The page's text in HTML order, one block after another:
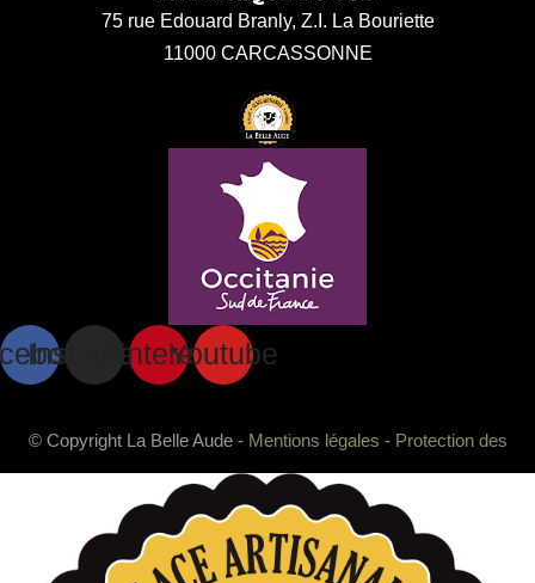
75 rue Edouard Branly, Z.I. La Bouriette
11000 CARCASSONNE
InstagramPinterestYoutube
© Copyright La Belle Aude - Mentions légales - Protection des
données